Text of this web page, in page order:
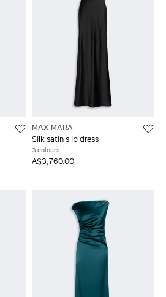
MAX MARA
Silk satin slip dress
3 colours
A$3,760.00